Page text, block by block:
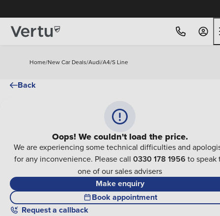
Home/New Car Deals/Audi/A4/S Line
Back
Oops! We couldn't load the price.
We are experiencing some technical difficulties and
for any inconvenience. Please call 0330 178 1956 to speak
one of our sales advisers
Make enquiry
Book appointment
Request a callback